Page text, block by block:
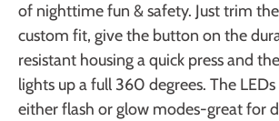
of nighttime fun & safety. Just trim
custom fit, give the button on the
resistant housing a quick press and
lights up a full 360 degrees. The
either flash or glow modes-great for